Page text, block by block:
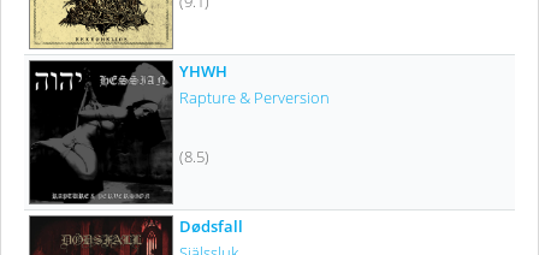
YHWH
Rapture & Perversion
(8.5)
Dødsfall